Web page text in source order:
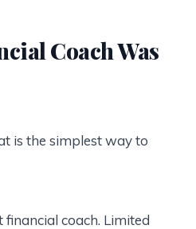
Coach Was
is the simplest way to
coach. Limited